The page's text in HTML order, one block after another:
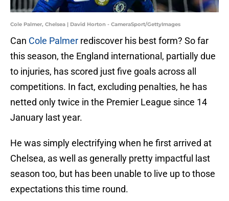
Cole Palmer, Chelsea | David Horton - CameraSport/GettyImages
Can Cole Palmer rediscover his best form? So far
this season, the England international, partially due
to injuries, has scored just five goals across all
competitions. In fact, excluding penalties, he has
netted only twice in the Premier League since 14
January last year.
He was simply electrifying when he first arrived at
Chelsea, as well as generally pretty impactful last
season too, but has been unable to live up to those
expectations this time round.